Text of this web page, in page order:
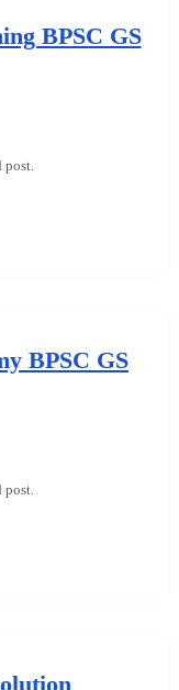
BPSC GS
post.
BPSC GS
post.